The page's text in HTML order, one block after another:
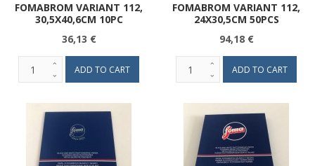
FOMABROM VARIANT 112,
30,5X40,6CM 10PC
36,13 €
FOMABROM VARIANT 112,
24X30,5CM 50PCS
94,18 €